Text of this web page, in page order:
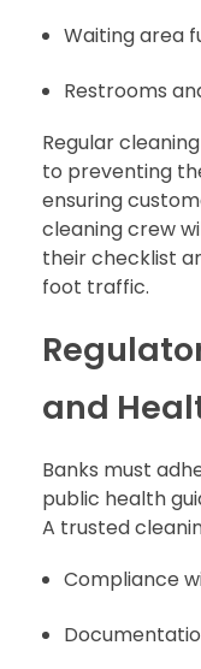
Waiting area
Restrooms
Regular
to preventing
ensuring
cleaning crew
their checklist
foot traffic.
and
Banks must
public health
A trusted
Compliance